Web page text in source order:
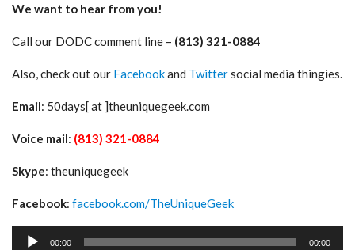
We want to hear from you!
Call our DODC comment line – (813) 321-0884
Also, check out our Facebookand Twittersocial media thingies.
Email: 50days[ at ]theuniquegeek.com
Voice mail: (813) 321-0884
Skype: theuniquegeek
Facebook: facebook.com/TheUniqueGeek
Audio
00:00 00:00